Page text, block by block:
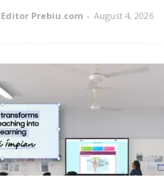
Editor Prebiu.com - August 4, 2026